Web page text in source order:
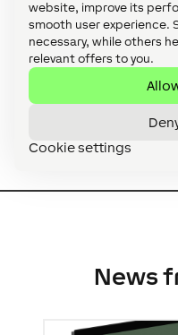
website, improve its
smooth user experience.
necessary, while others
relevant offers to you.
Cookie settings
Germany – at the
of the Loxone Group
joining the Loxonaut
Hanover will also be
change in terms of
specialist trade
News